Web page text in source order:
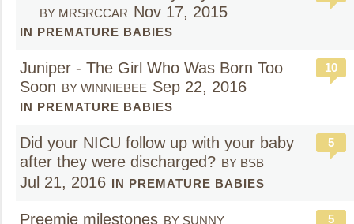
BY MRSRCCAR Nov 17, 2015
IN PREMATURE BABIES
Juniper - The Girl Who Was Born Too
Soon BY WINNIEBEE Sep 22, 2016
IN PREMATURE BABIES
10
Did your NICU follow up with your baby
after they were discharged? BY BSB
Jul 21, 2016 IN PREMATURE BABIES
5
Preemie milestones BY SUNNY 5